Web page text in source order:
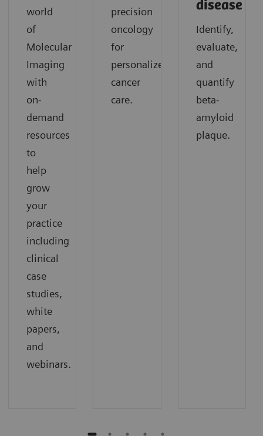
world
of
Molecular
Imaging
with
on-
demand
resources
to
help
grow
your
practice
including
clinical
case
studies,
white
papers,
and
webinars.
precision
oncology
for
personalized
cancer
care.
disease
Identify,
evaluate,
and
quantify
beta-
amyloid
plaque.